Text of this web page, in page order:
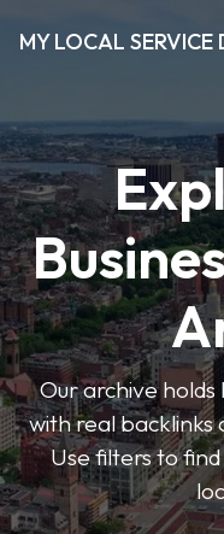
MY LOCAL SERVICE
Our archive holds
with real backlinks
Use filters to